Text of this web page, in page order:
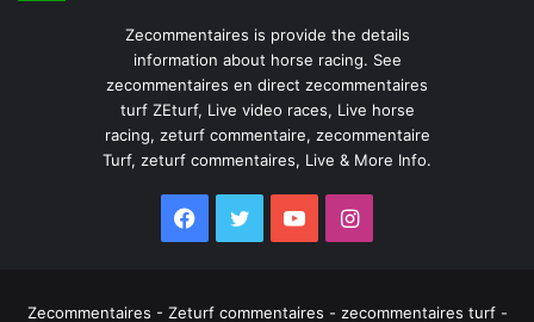
Zecommentaires is provide the details
information about horse racing. See
zecommentaires en direct zecommentaires
turf ZEturf, Live video races, Live horse
racing, zeturf commentaire, zecommentaire
Turf, zeturf commentaires, Live & More Info.
Facebook
TwitterYouTubeInstagram
Zecommentaires - Zeturf commentaires - zecommentaires turf -